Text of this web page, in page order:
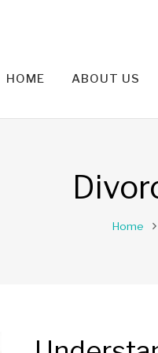
HOME ABOUT US
Home